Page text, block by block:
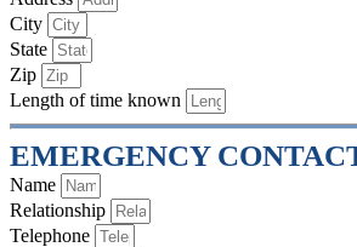
City
State
Zip
Length of time known
EMERGENCY
Name
Relationship
Telephone